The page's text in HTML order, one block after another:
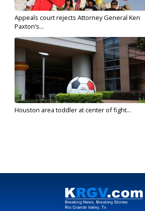
Appeals court rejects Attorney General Ken
Paxton’s...
Houston area toddler at center of fight...